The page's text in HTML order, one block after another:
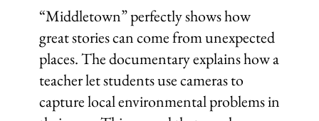
“Middletown” perfectly shows how
great stories can come from unexpected
places. The documentary explains how a
teacher let students use cameras to
capture local environmental problems in